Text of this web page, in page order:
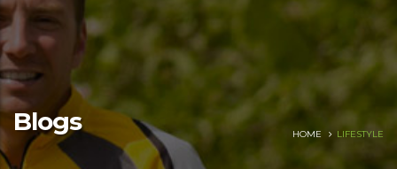
Blogs HOME LIFESTYLE